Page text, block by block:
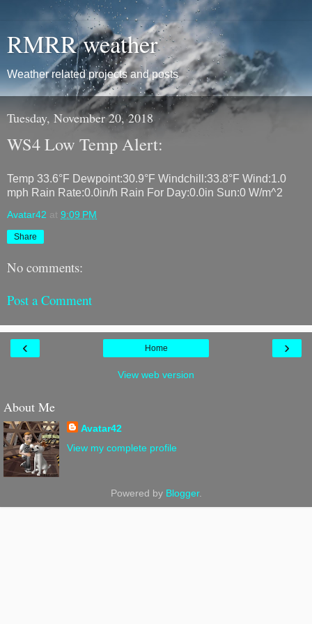
RMRR weather
Weather related projects and posts
Tuesday, November 20, 2018
WS4 Low Temp Alert:
Temp 33.6°F Dewpoint:30.9°F Windchill:33.8°F Wind:1.0
mph Rain Rate:0.0in/h Rain For Day:0.0in Sun:0 W/m^2
Avatar42 at 9:09 PM
Share
No comments:
Post a Comment
‹ ›
Home
View web version
About Me
Avatar42
View my complete profile
Powered by Blogger.